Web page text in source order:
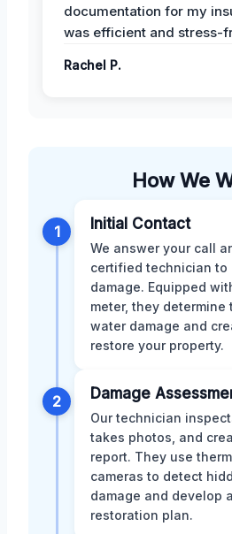
documentation for my
was efficient and stress-
Rachel P.
How We
1 Initial Contact
We answer your call
certified technician to
damage. Equipped
meter, they determine
water damage and
restore your property.
2 Damage
Our technician
takes photos, and
report. They use
cameras to detect
damage and develop
restoration plan.